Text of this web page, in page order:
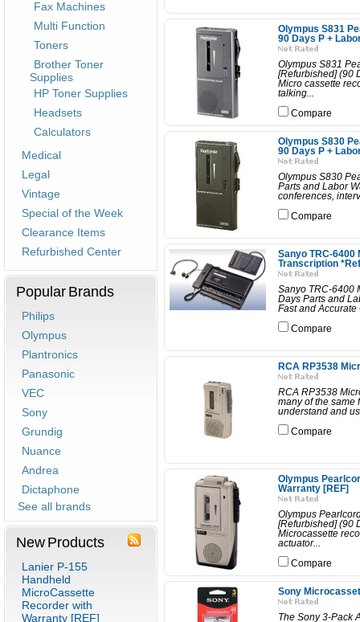
Fax Machines
Multi Function
Toners
Brother Toner
Supplies
HP Toner Supplies
Headsets
Calculators
Medical
Legal
Vintage
Special of the Week
Clearance Items
Refurbished Center
Popular Brands
Philips
Olympus
Plantronics
Panasonic
VEC
Sony
Grundig
Nuance
Andrea
Dictaphone
See all brands
New Products
Lanier P-155
Handheld
MicroCassette
Recorder with
Warranty [REF]
Olympus S831
90 Days P +
Olympus S831
[Refurbished] (90
Micro cassette
talking...
Compare
Olympus S830
90 Days P +
Olympus S830
Parts and Labor
conferences,
Compare
Sanyo TRC-
Transcription
Sanyo TRC-6400
Days Parts and
Fast and Accurate
Compare
RCA RP3538
RCA RP3538
many of the same
understand and
Compare
Olympus
Warranty [REF]
Olympus
[Refurbished] (90
Microcassette
actuator...
Compare
Sony
The Sony 3-Pack